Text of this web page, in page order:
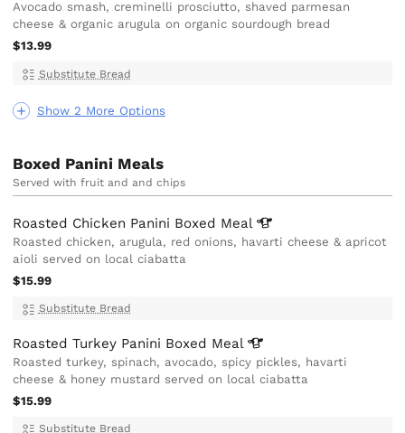
Show 2 More Options
Avocado smash, creminelli prosciutto, shaved parmesan
cheese & organic arugula on organic sourdough bread
$13.99
Substitute Bread
Boxed Panini Meals
Served with fruit and and chips
Roasted Chicken Panini Boxed Meal
Roasted chicken, arugula, red onions, havarti cheese & apricot
aioli served on local ciabatta
$15.99
Substitute Bread
Roasted Turkey Panini Boxed Meal
Roasted turkey, spinach, avocado, spicy pickles, havarti
cheese & honey mustard served on local ciabatta
$15.99
Substitute Bread